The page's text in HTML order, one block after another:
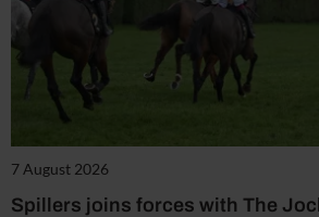
7 August 2026
Spillers joins forces with The